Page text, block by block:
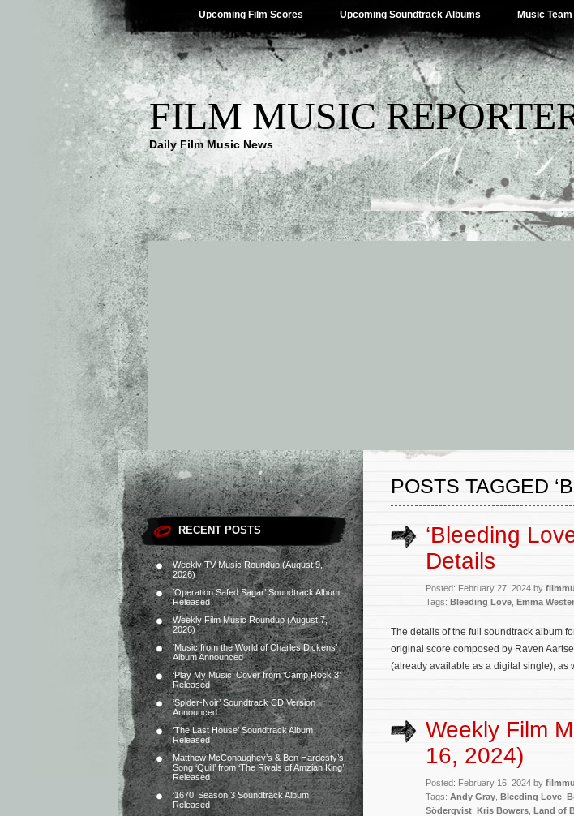
Upcoming Film Scores Upcoming Soundtrack Albums Music
FILM MUSIC
Daily Film Music News
RECENT POSTS
Weekly TV Music Roundup (August 9,
2026)
‘Operation Safed Sagar’ Soundtrack Album
Released
Weekly Film Music Roundup (August 7,
2026)
‘Music from the World of Charles Dickens’
Album Announced
‘Play My Music’ Cover from ‘Camp Rock 3’
Released
‘Spider-Noir’ Soundtrack CD Version
Announced
‘The Last House’ Soundtrack Album
Released
Matthew McConaughey’s & Ben Hardesty’s
Song ‘Quill’ from ‘The Rivals of Amziah King’
Released
‘1670’ Season 3 Soundtrack Album
Released
POSTS TAGGED
‘Bleeding
Details
Posted: February 27, 2024 by
Tags: Bleeding Love Emma
The details of the full soundtrack album
original score composed by Raven
(already available as a digital single), as
Weekly Film
16, 2024)
Posted: February 16, 2024 by
Tags: Andy Gray Bleeding Love
Söderqvist Kris Bowers Land of